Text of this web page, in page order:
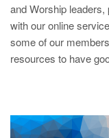
and Worship
with our online
some of our
resources to have